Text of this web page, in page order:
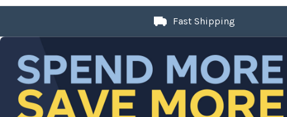
Fast Shipping